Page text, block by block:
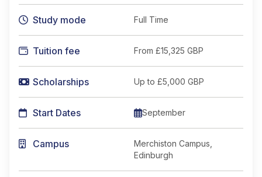
Study mode Full Time
Tuition fee From £15,325 GBP
Scholarships Up to £5,000 GBP
Start Dates September
Campus
Merchiston Campus,
Edinburgh